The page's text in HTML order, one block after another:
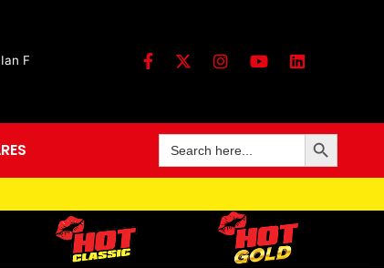
F
Search
for:
Search Button